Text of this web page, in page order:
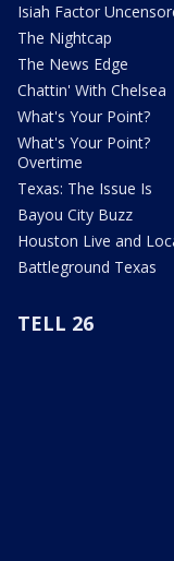
Isiah Factor
The Nightcap
The News Edge
Chattin' With Chelsea
What's Your Point?
What's Your Point?
Overtime
Texas: The Issue Is
Bayou City Buzz
Houston Live and
Battleground Texas
TELL 26